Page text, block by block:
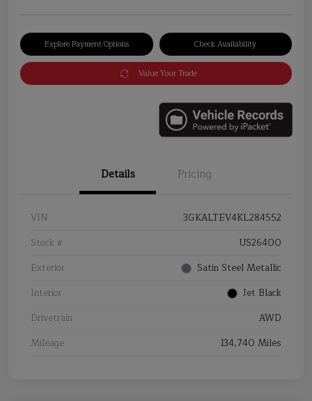
Explore Payment Options Check Availability
Value Your Trade
Details Pricing
VIN
3GKALTEV4KL284552
Stock #
US26400
Exterior
Satin Steel Metallic
Interior
Jet Black
Drivetrain
AWD
Mileage
134,740 Miles